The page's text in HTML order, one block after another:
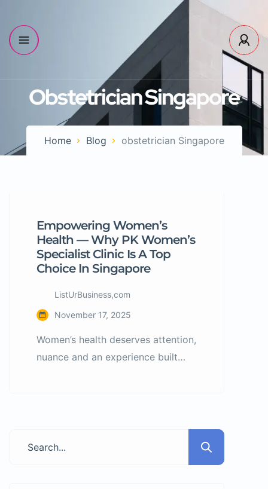
Obstetrician Singapore
Home Blog obstetrician Singapore
Empowering Women’s
Health — Why PK Women’s
Specialist Clinic Is A Top
Choice In Singapore
ListUrBusiness,com
November 17, 2025
Women’s health deserves attention,
nuance and an experience built
facing gynaecology issues or